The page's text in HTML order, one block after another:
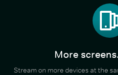
More
Stream on more devices at the